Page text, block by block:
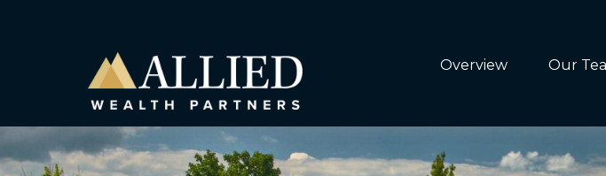
Overview Our